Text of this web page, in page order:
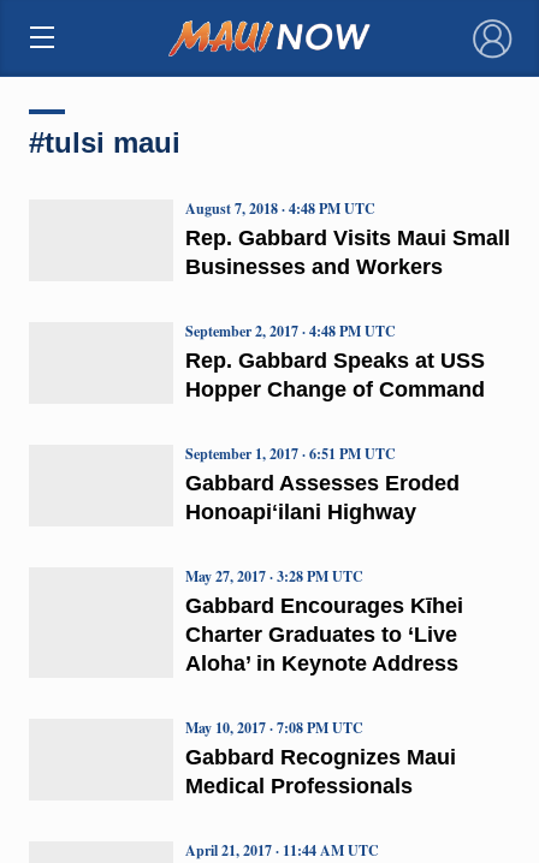
×
#tulsi maui
Rep. Gabbard Visits Maui Small
Businesses and Workers
August 7, 2018 · 4:48 PM UTC
Rep. Gabbard Speaks at USS
Hopper Change of Command
September 2, 2017 · 4:48 PM UTC
Gabbard Assesses Eroded
Honoapiʻilani Highway
September 1, 2017 · 6:51 PM UTC
Gabbard Encourages Kīhei
Charter Graduates to ‘Live
Aloha’ in Keynote Address
May 27, 2017 · 3:28 PM UTC
Gabbard Recognizes Maui
Medical Professionals
May 10, 2017 · 7:08 PM UTC
April 21, 2017 · 11:44 AM UTC